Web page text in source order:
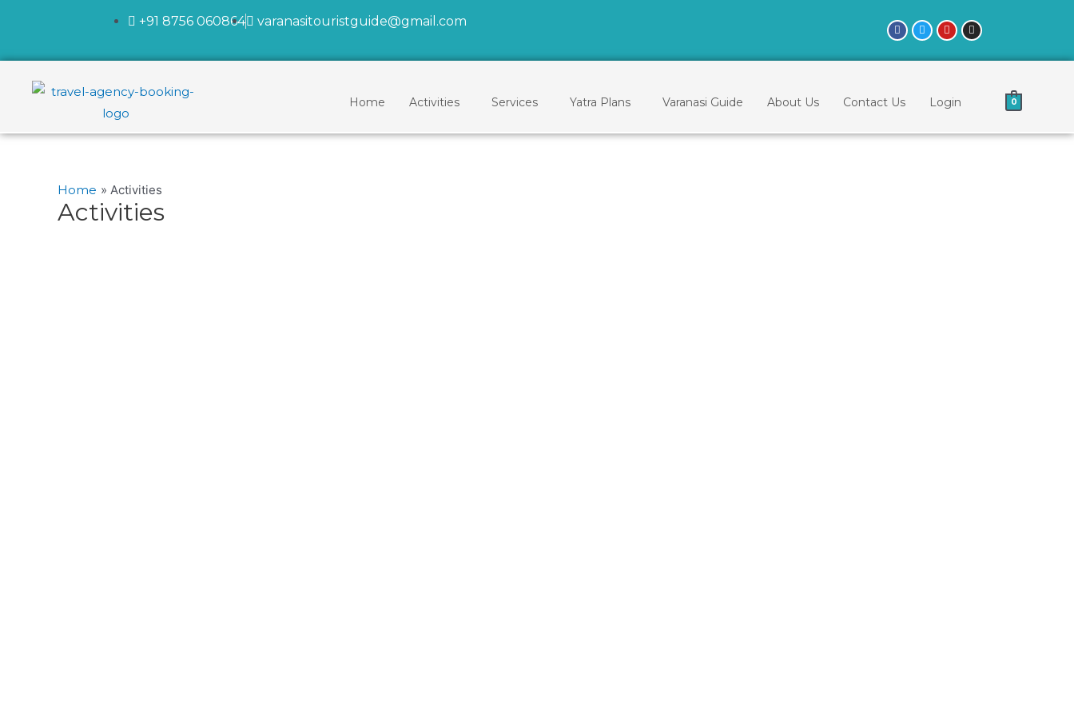
+91 8756 060864 varanasitouristguide@gmail.com
Home Activities Services Yatra Plans Varanasi Guide About Us Contact Us Login 0
Home Activities
Activities